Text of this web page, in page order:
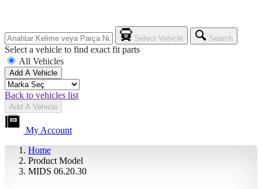
Select Vehicle Search
Select a vehicle to find exact fit parts
All Vehicles
Add A Vehicle
Back to vehicles list
Add A Vehicle
My Account
Home
Product Model
MIDS 06.20.30